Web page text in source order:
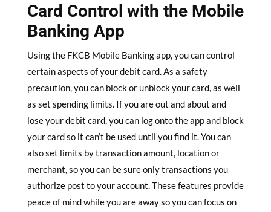
Card Control with the Mobile
Banking App
Using the FKCB Mobile Banking app, you can control
certain aspects of your debit card. As a safety
precaution, you can block or unblock your card, as well
as set spending limits. If you are out and about and
lose your debit card, you can log onto the app and block
your card so it can’t be used until you find it. You can
also set limits by transaction amount, location or
merchant, so you can be sure only transactions you
authorize post to your account. These features provide
peace of mind while you are away so you can focus on